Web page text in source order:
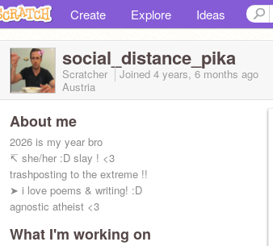
Create Explore Ideas
social_distance_pika
Scratcher Joined 4 years, 6 months ago
Austria
About me
2026 is my year bro
↸ she/her :D slay ! <3
trashposting to the extreme !!
➤ i love poems & writing! :D
agnostic atheist <3
What I'm working on